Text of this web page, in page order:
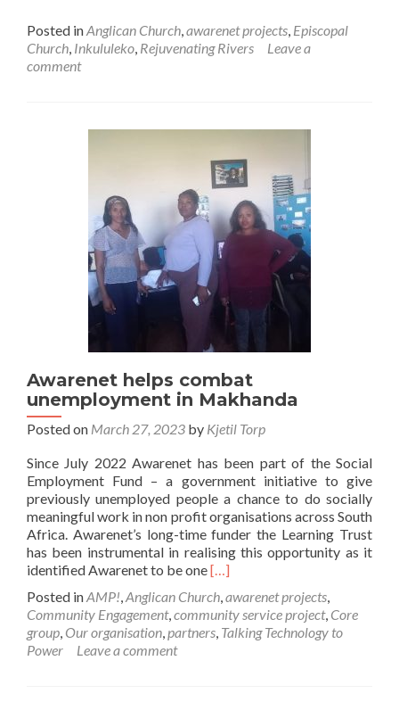
about
Posted inAnglican Church,awarenet projects, Episcopal
Church, Inkululeko, Rejuvenating Rivers
Leave a
comment
Awarenet helps combat
unemployment in Makhanda
Posted on March 27, 2023 by Kjetil Torp
Since July 2022 Awarenet has been part of the Social
Employment Fund – a government initiative to give
previously unemployed people a chance to do socially
meaningful work in non profit organisations across South
Africa. Awarenet’s long-time funder the Learning Trust
has been instrumental in realising this opportunity as it
identified Awarenet to be oneRead
about
Awarenet
helps
[…]
Posted inAMP!,Anglican Church,awarenet projects,
Community Engagement,community service project, Core
group, Our organisation,partners, Talking Technology to
Power
Leave a comment